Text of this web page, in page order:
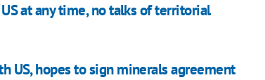
at any time, no talks of territorial
US, hopes to sign minerals agreement